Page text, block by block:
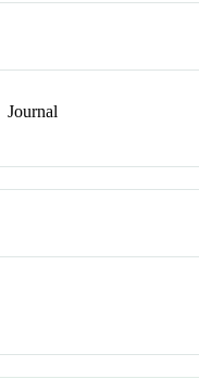
Journal